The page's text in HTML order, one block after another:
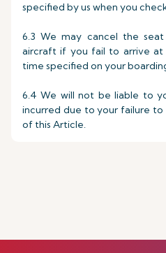
specified by us when you
6.3 We may cancel the
aircraft if you fail to arrive
time specified on your
6.4 We will not be liable to
incurred due to your failure
of this Article.